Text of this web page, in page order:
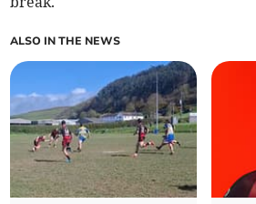
ALSO IN THE NEWS